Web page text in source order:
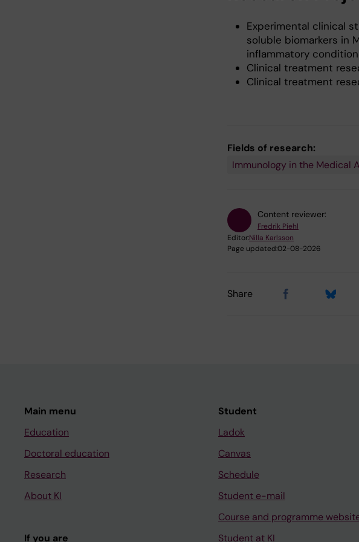
Experimental clinical
soluble biomarkers in
inflammatory
Clinical treatment
Clinical treatment
Fields of research:
Immunology in the Medical
Content reviewer:
Fredrik Piehl
Editor:Nilla Karlsson
Page updated:02-08-2026
Share
Main menu
Education
Doctoral education
Research
About KI
If you are
Student
Ladok
Canvas
Schedule
Student e-mail
Course and programme
Student at KI